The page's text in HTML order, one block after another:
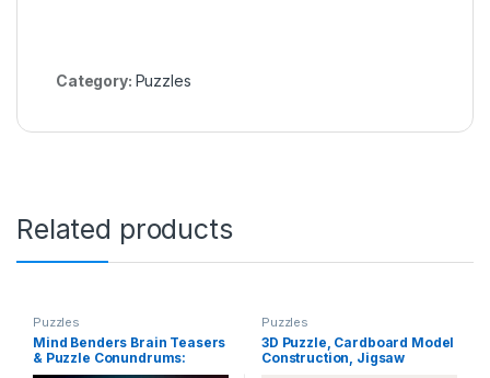
Category: Puzzles
Related products
Puzzles
Mind Benders Brain Teasers
& Puzzle Conundrums:
Puzzles, Riddles, Teasers To
Puzzles
3D Puzzle, Cardboard Model
Construction, Jigsaw